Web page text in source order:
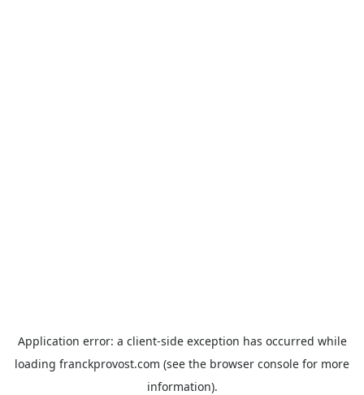
Application error: a client-side exception has occurred while
loading franckprovost.com (see the browser console for more
information).